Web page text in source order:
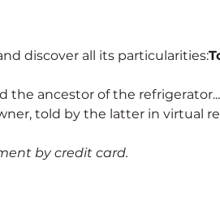
discover all its particularities:
the ancestor of the refrigerator...
, told by the latter in virtual
by credit card.